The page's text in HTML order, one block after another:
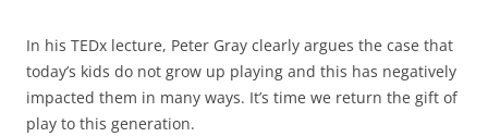
In his TEDx lecture, Peter Gray clearly argues the case that
today’s kids do not grow up playing and this has negatively
impacted them in many ways. It’s time we return the gift of
play to this generation.